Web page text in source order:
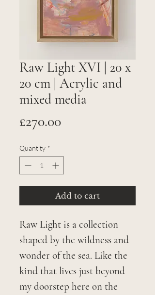
Raw Light XVI | 20 x
20 cm | Acrylic and
mixed media
£270.00Price
Quantity *
Add to cart
Raw Light is a collection
shaped by the wildness and
wonder of the sea. Like the
kind that lives just beyond
my doorstep here on the